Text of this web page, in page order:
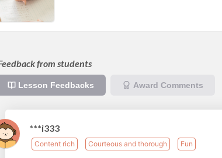
from students
Lesson Feedbacks Award Comments
***i333
Content rich Courteous and thorough Fun